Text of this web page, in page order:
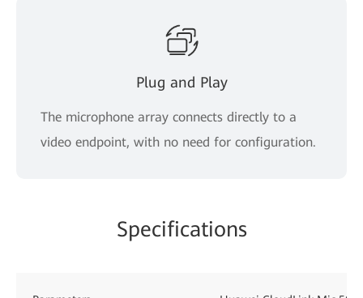
Plug and Play
The microphone array connects directly to a
video endpoint, with no need for configuration.
Specifications